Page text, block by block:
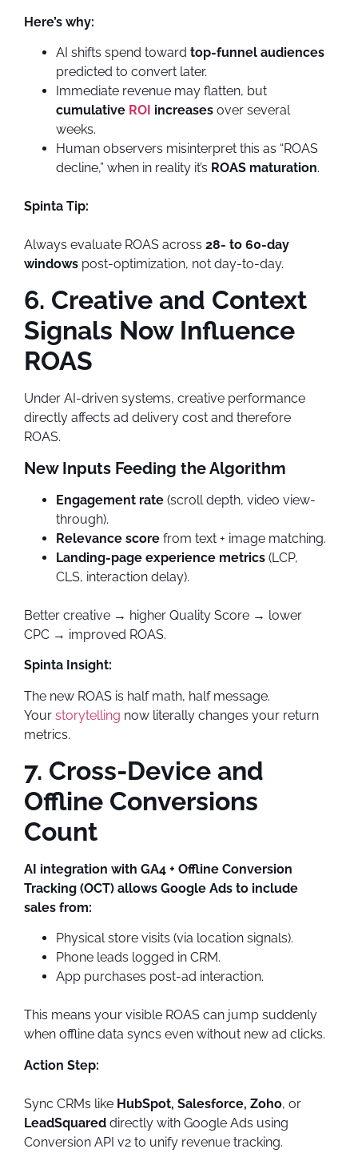
Here’s why:
AI shifts spend toward top-funnel audiences
predicted to convert later.
Immediate revenue may flatten, but
cumulative ROI increases over several
weeks.
Human observers misinterpret this as “ROAS
decline,” when in reality it’s ROAS maturation.
Spinta Tip:
Always evaluate ROAS across 28- to 60-day
windows post-optimization, not day-to-day.
6. Creative and Context
Signals Now Influence
ROAS
Under AI-driven systems, creative performance
directly affects ad delivery cost and therefore
ROAS.
New Inputs Feeding the Algorithm
Engagement rate (scroll depth, video view-
through).
Relevance score from text + image matching.
Landing-page experience metrics (LCP,
CLS, interaction delay).
Better creative → higher Quality Score → lower
CPC → improved ROAS.
Spinta Insight:
The new ROAS is half math, half message.
Your storytelling now literally changes your return
metrics.
7. Cross-Device and
Offline Conversions
Count
AI integration with GA4 + Offline Conversion
Tracking (OCT) allows Google Ads to include
sales from:
Physical store visits (via location signals).
Phone leads logged in CRM.
App purchases post-ad interaction.
This means your visible ROAS can jump suddenly
when offline data syncs even without new ad clicks.
Action Step:
Sync CRMs like HubSpot, Salesforce, Zoho, or
LeadSquared directly with Google Ads using
Conversion API v2 to unify revenue tracking.